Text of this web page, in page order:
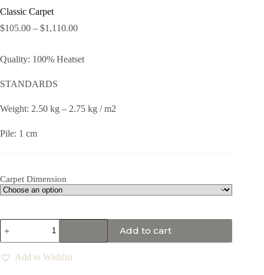
Classic Carpet
$105.00 – $1,110.00
Quality: 100% Heatset
STANDARDS
Weight: 2.50 kg – 2.75 kg / m2
Pile: 1 cm
Carpet Dimension
Add to cart
Add to Wishlist